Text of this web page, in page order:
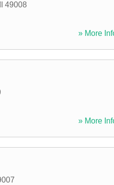
49008
» More
» More